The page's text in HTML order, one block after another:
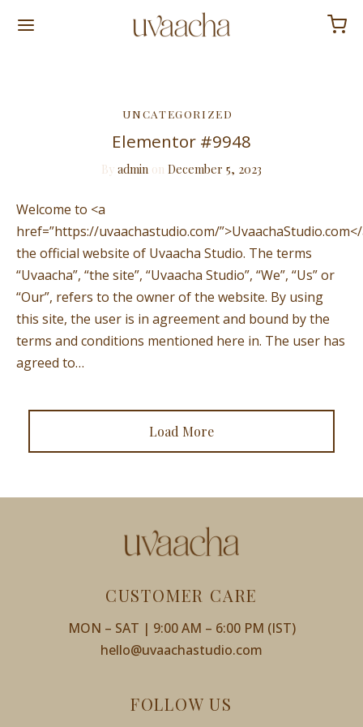
UNCATEGORIZED
Elementor #9948
By admin on December 5, 2023
Welcome to <a
href=”https://uvaachastudio.com/”>UvaachaStudio.com</
the official website of Uvaacha Studio. The terms
“Uvaacha”, “the site”, “Uvaacha Studio”, “We”, “Us” or
“Our”, refers to the owner of the website. By using
this site, the user is in agreement and bound by the
terms and conditions mentioned here in. The user has
agreed to…
Load More
CUSTOMER CARE
MON – SAT | 9:00 AM – 6:00 PM (IST)
hello@uvaachastudio.com
FOLLOW US
Tea